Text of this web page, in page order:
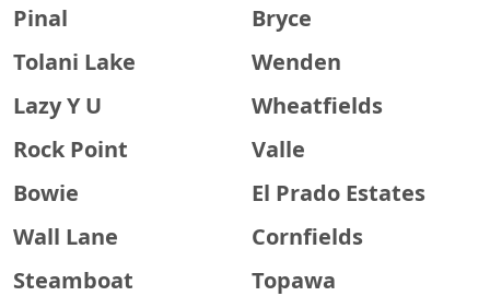
Pinal
Bryce
Tolani Lake
Wenden
Lazy Y U
Wheatfields
Rock Point
Valle
Bowie
El Prado Estates
Wall Lane
Cornfields
Steamboat
Topawa